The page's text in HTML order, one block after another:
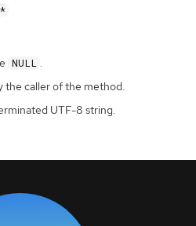
NULL .
the caller of the method.
UTF-8 string.